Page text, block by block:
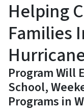
Helping
Families
Program Will
School,
Programs in